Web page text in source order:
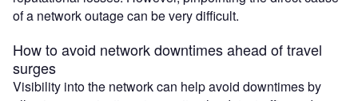
of a network outage can be very difficult.
How to avoid network downtimes ahead of travel
surges
Visibility into the network can help avoid downtimes by